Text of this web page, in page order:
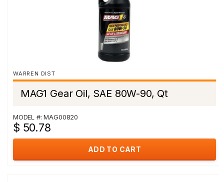
WARREN DIST
MAG1 Gear Oil, SAE 80W-90, Qt
MODEL #: MAG00820
$ 50.78
ADD TO CART